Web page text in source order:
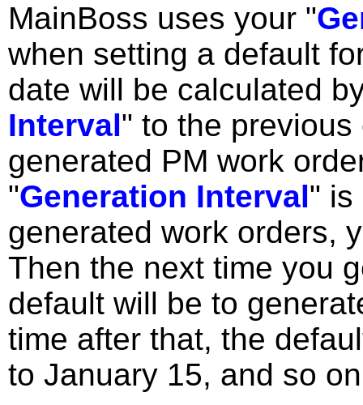
MainBoss uses your "
when setting a default
date will be calculated
Interval" to the
generated PM work
"Generation Interval" is
generated work orders,
Then the next time you
default will be to
time after that, the
to January 15, and so